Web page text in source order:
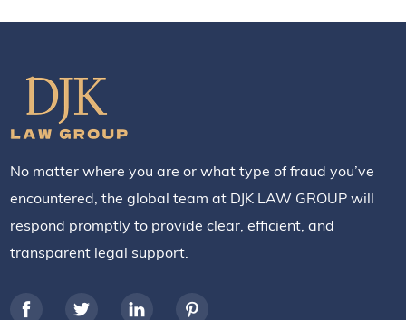
No matter where you are or what type of fraud you’ve
encountered, the global team at DJK LAW GROUP will
respond promptly to provide clear, efficient, and
transparent legal support.